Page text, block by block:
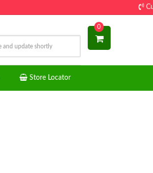
0
Store Locator